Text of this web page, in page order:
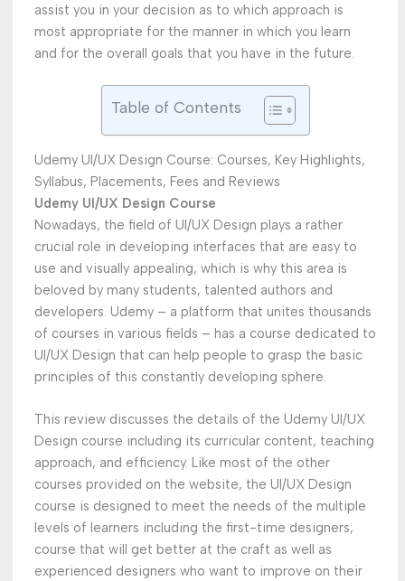
assist you in your decision as to which approach is
most appropriate for the manner in which you learn
and for the overall goals that you have in the future.
Table of Contents
Udemy UI/UX Design Course: Courses, Key Highlights,
Syllabus, Placements, Fees and Reviews
Udemy UI/UX Design Course
Nowadays, the field of UI/UX Design plays a rather
crucial role in developing interfaces that are easy to
use and visually appealing, which is why this area is
beloved by many students, talented authors and
developers. Udemy – a platform that unites thousands
of courses in various fields – has a course dedicated to
UI/UX Design that can help people to grasp the basic
principles of this constantly developing sphere.
This review discusses the details of the Udemy UI/UX
Design course including its curricular content, teaching
approach, and efficiency. Like most of the other
courses provided on the website, the UI/UX Design
course is designed to meet the needs of the multiple
levels of learners including the first-time designers,
course that will get better at the craft as well as
experienced designers who want to improve on their